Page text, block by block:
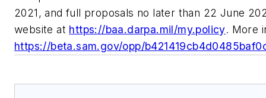
2021, and full proposals no later than 22 June
website at https://baa.darpa.mil/my.policy. More
https://beta.sam.gov/opp/